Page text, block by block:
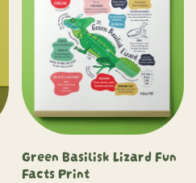
Green Basilisk Lizard Fun
Facts Print